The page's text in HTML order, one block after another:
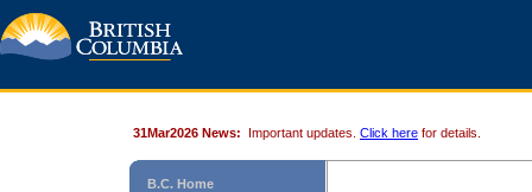
31Mar2026 News: Important updates. Click here for details.
B.C. Home